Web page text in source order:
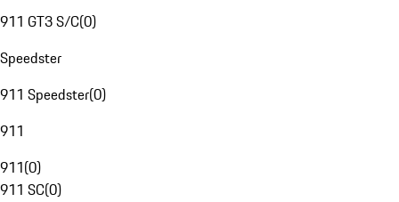
911 GT3 S/C(0)
Speedster
911 Speedster(0)
911
911(0)
911 SC(0)